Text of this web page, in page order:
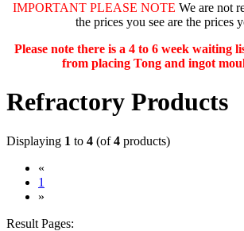
IMPORTANT PLEASE NOTE We are not
the prices you see are the prices
Please note there is a 4 to 6 week waiting
from placing Tong and ingot
Refractory Products
Displaying 1 to 4 (of4 products)
«
1
»
Result Pages: